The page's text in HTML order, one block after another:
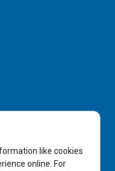
like cookies
online. For